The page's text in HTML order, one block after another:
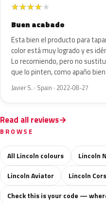
★★★★★
Buen acabado
Esta bien el producto para
color está muy logrado y es
Lo recomiendo, pero no
que lo pinten, como apaño
Javier S. · Spain · 2022-08-27
Read all reviews
BROWSE
All Lincoln colours
Lincoln
Lincoln Aviator
Lincoln
Check this is your code —